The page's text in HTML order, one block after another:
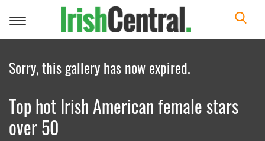
Toggle
Sorry, this gallery has now expired.
Top hot Irish American female stars
over 50